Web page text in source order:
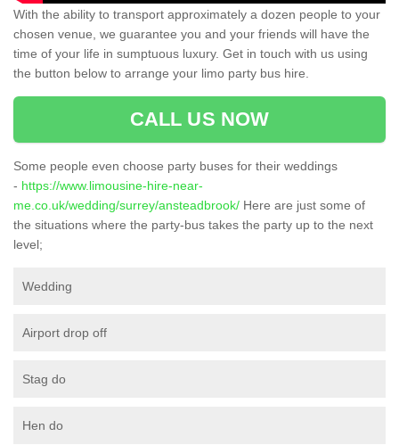
With the ability to transport approximately a dozen people to your
chosen venue, we guarantee you and your friends will have the
time of your life in sumptuous luxury. Get in touch with us using
the button below to arrange your limo party bus hire.
CALL US NOW
Some people even choose party buses for their weddings
- https://www.limousine-hire-near-
me.co.uk/wedding/surrey/ansteadbrook/ Here are just some of
the situations where the party-bus takes the party up to the next
level;
Wedding
Airport drop off
Stag do
Hen do